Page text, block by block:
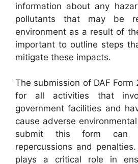
information about any
pollutants that may be
environment as a result of
important to outline steps
mitigate these impacts.
The submission of DAF
for all activities that
government facilities and
cause adverse
submit this form can
repercussions and
plays a critical role in